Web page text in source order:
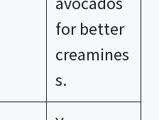
for better
creamines
s.